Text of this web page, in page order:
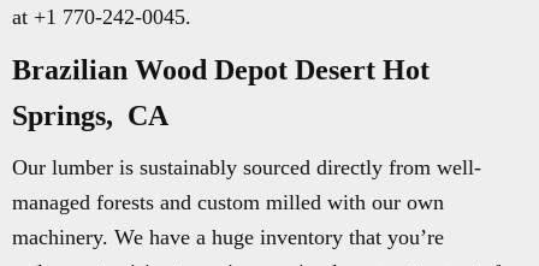
at +1 770-242-0045.
Brazilian Wood Depot Desert Hot
Springs, CA
Our lumber is sustainably sourced directly from well-
managed forests and custom milled with our own
machinery. We have a huge inventory that you’re